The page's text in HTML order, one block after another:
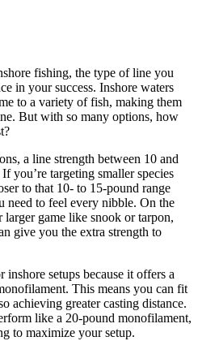
fishing, the type of line you
in your success. Inshore waters
to a variety of fish, making them
But with so many options, how
a line strength between 10 and
you’re targeting smaller species
to that 10- to 15-pound range
to feel every nibble. On the
game like snook or tarpon,
give you the extra strength to
setups because it offers a
This means you can fit
achieving greater casting distance.
like a 20-pound monofilament,
to maximize your setup.